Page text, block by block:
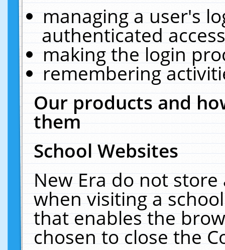
managing a user's
authenticated
making the login
remembering
Our products and
them
School Websites
New Era do not
when visiting a
that enables the
chosen to close the